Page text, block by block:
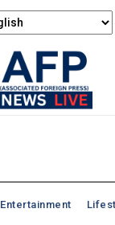
Entertainment